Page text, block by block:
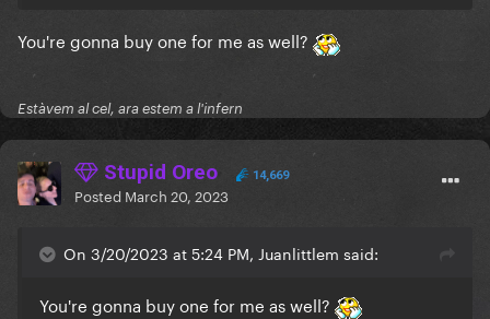
You're gonna buy one for me as well?
Estàvem al cel, ara estem a l'infern
Stupid Oreo 14,669
Posted March 20, 2023
On 3/20/2023 at 5:24 PM, Juanlittlem said:
You're gonna buy one for me as well?